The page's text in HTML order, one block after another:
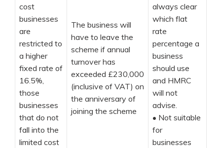
cost
businesses
are
restricted to
a higher
fixed rate of
16.5%,
those
businesses
that do not
fall into the
limited cost
The business will
have to leave the
scheme if annual
turnover has
exceeded £230,000
(inclusive of VAT) on
the anniversary of
joining the scheme
always clear
which flat
rate
percentage a
business
should use
and HMRC
will not
advise.
• Not suitable
for
businesses